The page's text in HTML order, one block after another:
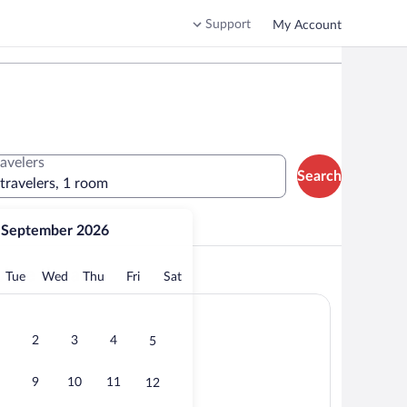
Support My Account
September 2026
TueTuesday
Wed Wednesday
Thu Thursday
FriFridaySatSaturday
2 3 4 5
9 10 11 12
1 room
Search
the area